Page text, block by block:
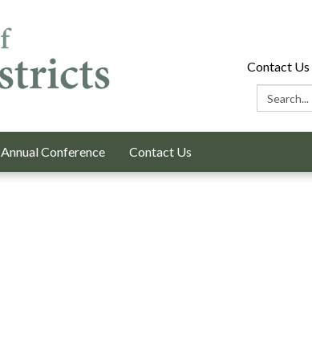
Contact Us
Search:
Annual Conference Contact Us